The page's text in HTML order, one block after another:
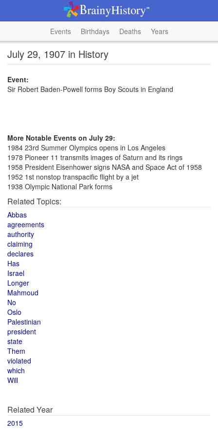
Events Birthdays Deaths Years
July 29, 1907 in History
Event:
Sir Robert Baden-Powell forms Boy Scouts in England
More Notable Events on July 29:
1984 23rd Summer Olympics opens in Los Angeles
1978 Pioneer 11 transmits images of Saturn and its rings
1958 President Eisenhower signs NASA and Space Act of 1958
1952 1st nonstop transpacific flight by a jet
1938 Olympic National Park forms
Related Topics:
Abbas
agreements
authority
claiming
declares
Has
Israel
Longer
Mahmoud
No
Oslo
Palestinian
president
state
Them
violated
which
Will
Related Year
2015